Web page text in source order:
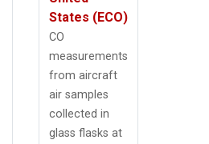
States (ECO)
CO
measurements
from aircraft
air samples
collected in
glass flasks at